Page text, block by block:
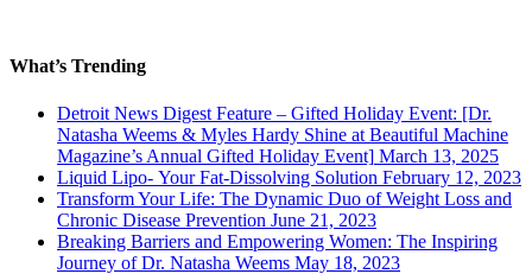
What’s Trending
Detroit News Digest Feature – Gifted Holiday Event: [Dr.
Natasha Weems & Myles Hardy Shine at Beautiful Machine
Magazine’s Annual Gifted Holiday Event] March 13, 2025
Liquid Lipo- Your Fat-Dissolving Solution February 12, 2023
Transform Your Life: The Dynamic Duo of Weight Loss and
Chronic Disease Prevention June 21, 2023
Breaking Barriers and Empowering Women: The Inspiring
Journey of Dr. Natasha Weems May 18, 2023